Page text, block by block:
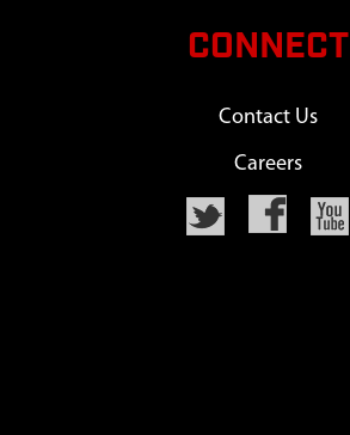
CONNECT
Contact Us
Careers